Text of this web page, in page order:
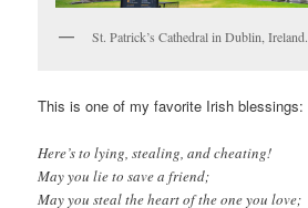
St. Patrick’s Cathedral in Dublin, Ireland.
This is one of my favorite Irish blessings:
Here’s to lying, stealing, and cheating!
May you lie to save a friend;
May you steal the heart of the one you love;